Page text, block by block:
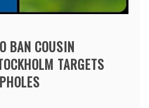
BAN COUSIN
TARGETS